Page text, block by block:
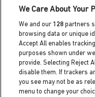
Info
We Care About Your
We and our 128 partners
browsing data or unique
Accept All enables
purposes shown under
provide. Selecting Reject
disable them. If trackers
you see may not be as
menu to change your